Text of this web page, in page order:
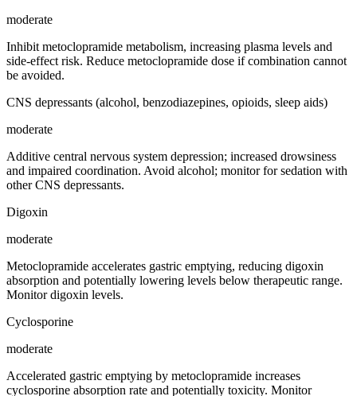
moderate
Inhibit metoclopramide metabolism, increasing plasma levels and
side-effect risk. Reduce metoclopramide dose if combination cannot
be avoided.
CNS depressants (alcohol, benzodiazepines, opioids, sleep aids)
moderate
Additive central nervous system depression; increased drowsiness
and impaired coordination. Avoid alcohol; monitor for sedation with
other CNS depressants.
Digoxin
moderate
Metoclopramide accelerates gastric emptying, reducing digoxin
absorption and potentially lowering levels below therapeutic range.
Monitor digoxin levels.
Cyclosporine
moderate
Accelerated gastric emptying by metoclopramide increases
cyclosporine absorption rate and potentially toxicity. Monitor